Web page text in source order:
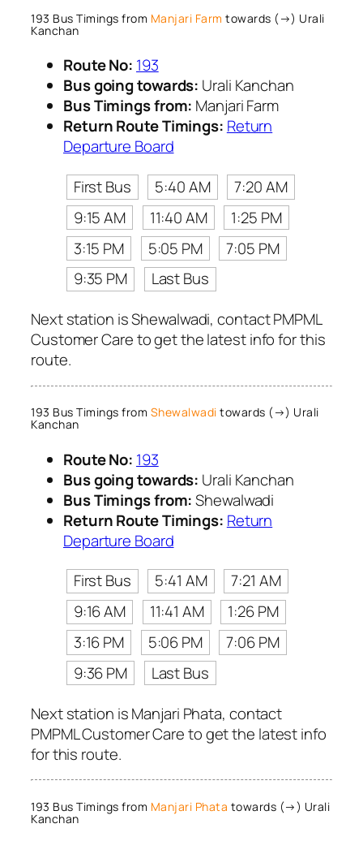
193 Bus Timings from Manjari Farm towards (→) Urali
Kanchan
Route No: 193
Bus going towards: Urali Kanchan
Bus Timings from: Manjari Farm
Return Route Timings: Return
Departure Board
First Bus
5:40 AM
7:20 AM
9:15 AM
11:40 AM
1:25 PM
3:15 PM
5:05 PM
7:05 PM
9:35 PM
Last Bus
Next station is Shewalwadi, contact PMPML
Customer Care to get the latest info for this
route.
193 Bus Timings from Shewalwadi towards (→) Urali
Kanchan
Route No: 193
Bus going towards: Urali Kanchan
Bus Timings from:Shewalwadi
Return Route Timings: Return
Departure Board
First Bus
5:41 AM
7:21 AM
9:16 AM
11:41 AM
1:26 PM
3:16 PM
5:06 PM
7:06 PM
9:36 PM
Last Bus
Next station is Manjari Phata, contact
PMPML Customer Care to get the latest info
for this route.
193 Bus Timings from Manjari Phata towards (→) Urali
Kanchan